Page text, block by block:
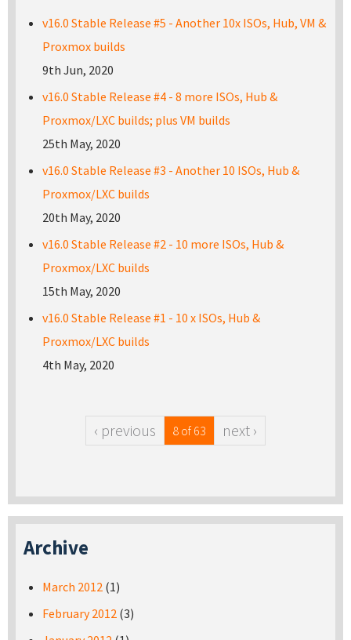
v16.0 Stable Release #5 - Another 10x ISOs, Hub, VM &
Proxmox builds
9th Jun, 2020
v16.0 Stable Release #4 - 8 more ISOs, Hub &
Proxmox/LXC builds; plus VM builds
25th May, 2020
v16.0 Stable Release #3 - Another 10 ISOs, Hub &
Proxmox/LXC builds
20th May, 2020
v16.0 Stable Release #2 - 10 more ISOs, Hub &
Proxmox/LXC builds
15th May, 2020
v16.0 Stable Release #1 - 10 x ISOs, Hub &
Proxmox/LXC builds
4th May, 2020
‹ previous 8 of 63 next ›
Archive
March 2012 (1)
February 2012 (3)